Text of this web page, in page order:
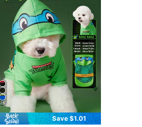
25
Save $1.01